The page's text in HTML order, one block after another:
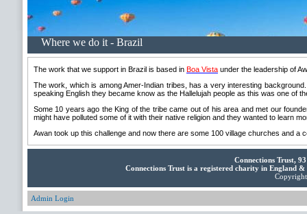
Where we do it - Brazil
The work that we support in Brazil is based in Boa Vista under the leadership of
The work, which is among Amer-Indian tribes, has a very interesting
speaking English they became know as the Hallelujah people as this was one of
Some 10 years ago the King of the tribe came out of his area and met our
might have polluted some of it with their native religion and they wanted to learn
Awan took up this challenge and now there are some 100 village churches and
Connections Trust,
Connections Trust is a registered charity in England
Admin Login